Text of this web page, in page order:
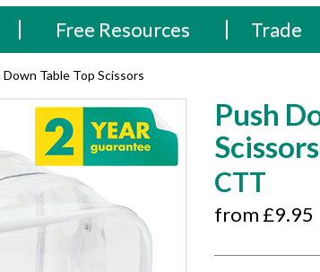
Free Resources
Trade
Down Table Top Scissors
Push
Scissors
CTT
from £9.95